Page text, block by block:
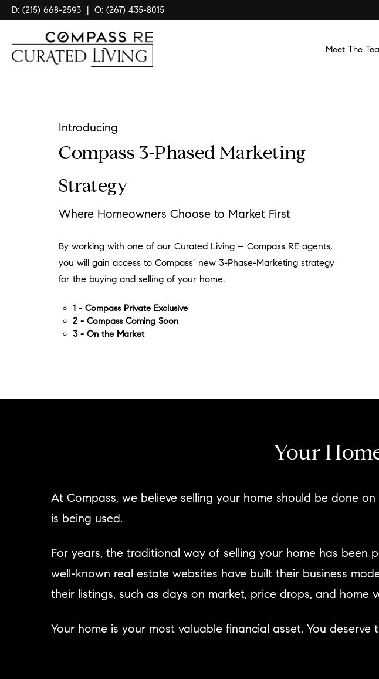
D: (215) 668-2593 | O: (267) 435-8015
Meet The
Introducing
Compass 3-Phased Marketing
Strategy
Where Homeowners Choose to Market First
By working with one of our Curated Living – Compass RE agents,
you will gain access to Compass’ new 3-Phase-Marketing strategy
for the buying and selling of your home.
1 - Compass Private Exclusive
2 - Compass Coming Soon
3 - On the Market
Your
At Compass, we believe selling your home should be done
is being used.
For years, the traditional way of selling your home has
well-known real estate websites have built their business
their listings, such as days on market, price drops, and home
Your home is your most valuable financial asset. You deserve